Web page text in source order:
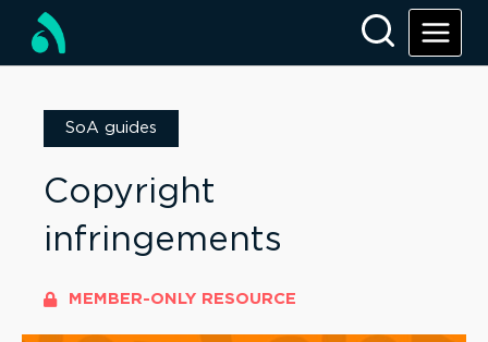
SoA guides
Copyright
infringements
MEMBER-ONLY RESOURCE